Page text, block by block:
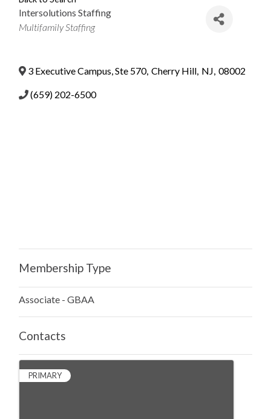
Intersolutions Staffing
Categories
Multifamily Staffing
3 Executive Campus, Ste 570, Cherry Hill, NJ, 08002
(659) 202-6500
Membership Type
Associate - GBAA
Contacts
PRIMARY